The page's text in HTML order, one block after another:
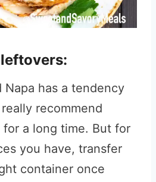
Napa has a tendency
recommend
a long time. But for
you have, transfer
container once